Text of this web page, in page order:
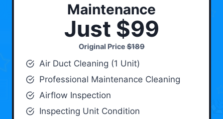
Maintenance
Just $99
Original Price$189
Air Duct Cleaning (1 Unit)
Professional Maintenance Cleaning
Airflow Inspection
Inspecting Unit Condition